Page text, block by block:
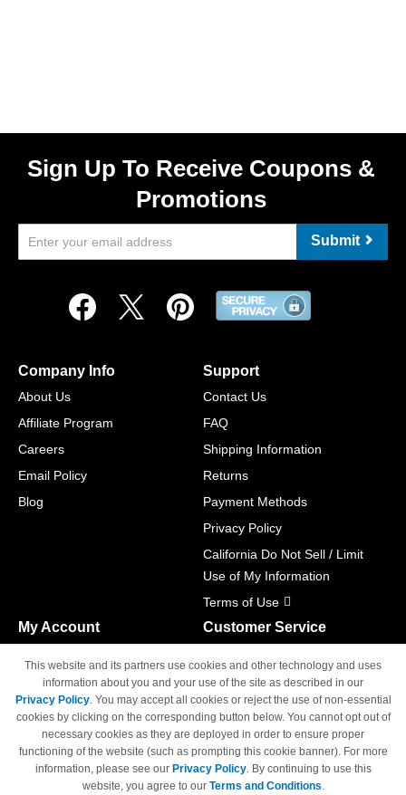
Sign Up To Receive Coupons &
Promotions
Submit
Company Info
About Us
Affiliate Program
Careers
Email Policy
Blog
Support
Contact Us
FAQ
Shipping Information
Returns
Payment Methods
Privacy Policy
California Do Not Sell / Limit
Use of My Information
Terms of Use
My Account
Track Order
Access Your Account
Customer Service
M-F 6am - 5pm PST,
Sat & Sun: Closed
This website and its partners use cookies and other technology and uses
information about you and your use of the site as described in our
Privacy Policy. You may accept all cookies or reject the use of non-essential
cookies by clicking on the corresponding button below. You cannot opt out of
necessary cookies as they are deployed in order to ensure proper
functioning of the website (such as prompting this cookie banner). For more
information, please see our Privacy Policy. By continuing to use this
website, you agree to our Terms and Conditions.